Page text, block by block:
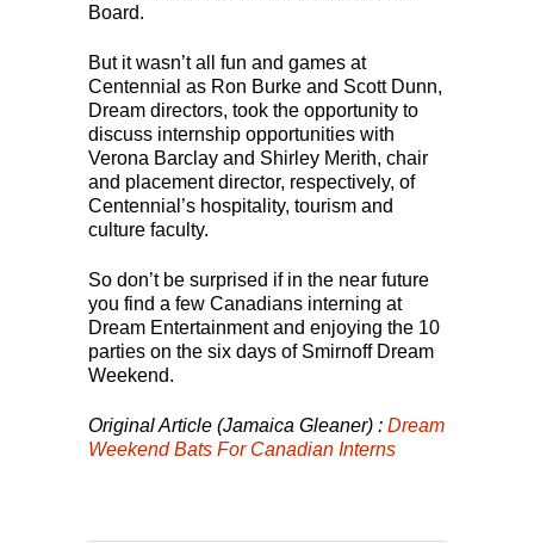
Board.
But it wasn’t all fun and games at
Centennial as Ron Burke and Scott Dunn,
Dream directors, took the opportunity to
discuss internship opportunities with
Verona Barclay and Shirley Merith, chair
and placement director, respectively, of
Centennial’s hospitality, tourism and
culture faculty.
So don’t be surprised if in the near future
you find a few Canadians interning at
Dream Entertainment and enjoying the 10
parties on the six days of Smirnoff Dream
Weekend.
Original Article (Jamaica Gleaner) : Dream
Weekend Bats For Canadian Interns